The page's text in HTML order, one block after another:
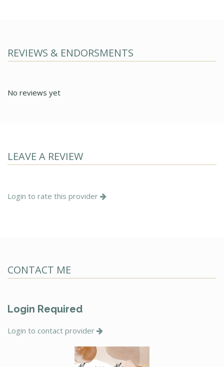
REVIEWS & ENDORSMENTS
No reviews yet
LEAVE A REVIEW
Login to rate this provider
CONTACT ME
Login Required
Login to contact provider